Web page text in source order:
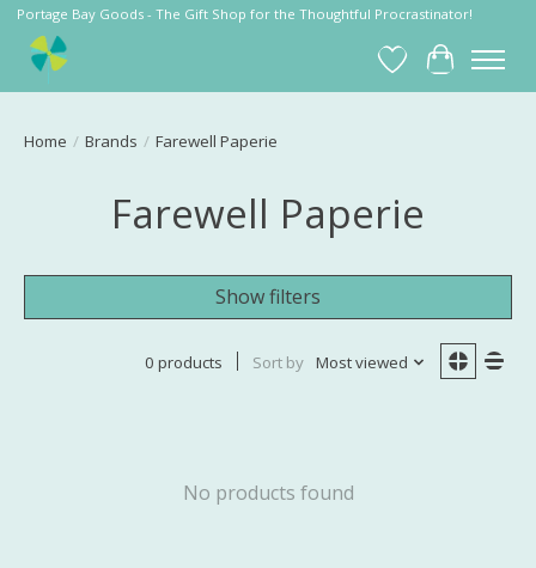
Portage Bay Goods - The Gift Shop for the Thoughtful Procrastinator!
Wish List
Cart
Home / Brands / Farewell Paperie
Farewell Paperie
Show filters
0 products Sort by Most viewed
No products found